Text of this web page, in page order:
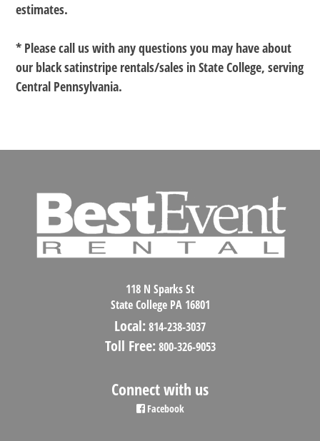
estimates.
* Please call us with any questions you may have about
our black satinstripe rentals/sales in State College, serving
Central Pennsylvania.
118 N Sparks St
State College PA 16801
Local:814-238-3037
Toll Free: 800-326-9053
Connect with us
Facebook